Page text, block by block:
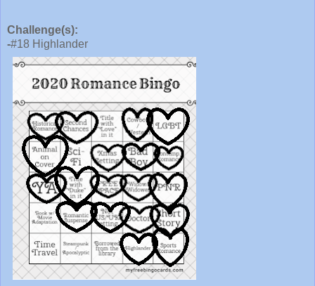
Challenge(s):
-#18 Highlander